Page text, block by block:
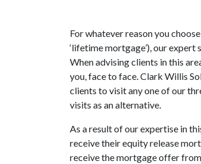
For whatever reason you
‘lifetime mortgage’), our expert
When advising clients in this
you, face to face. Clark Willis
clients to visit any one of our
visits as an alternative.
As a result of our expertise in
receive their equity release
receive the mortgage offer